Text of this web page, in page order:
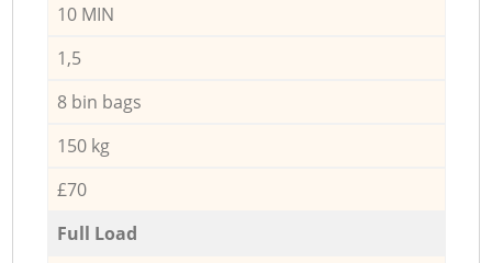
10 MIN
1,5
8 bin bags
150 kg
£70
Full Load